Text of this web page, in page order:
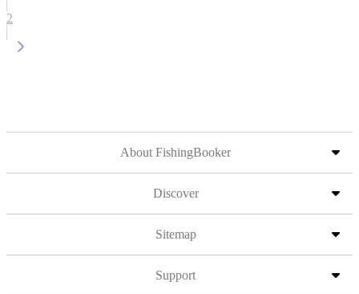
2
About FishingBooker
Discover
Sitemap
Support